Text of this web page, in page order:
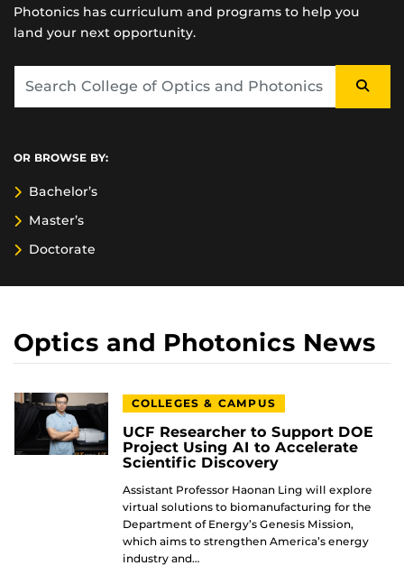
Photonics has curriculum and programs to help you
land your next opportunity.
OR BROWSE BY:
Bachelor’s
Master’s
Doctorate
Optics and Photonics News
COLLEGES & CAMPUS
UCF Researcher to Support DOE
Project Using AI to Accelerate
Scientific Discovery
Assistant Professor Haonan Ling will explore
virtual solutions to biomanufacturing for the
Department of Energy’s Genesis Mission,
which aims to strengthen America’s energy
industry and…